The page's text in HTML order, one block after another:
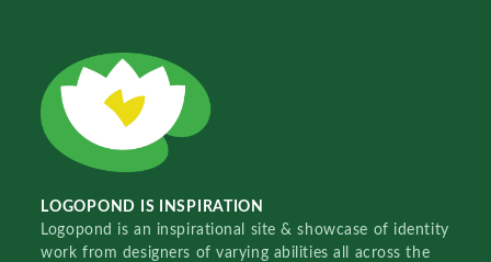
LOGOPOND IS INSPIRATION
Logopond is an inspirational site & showcase of identity
work from designers of varying abilities all across the